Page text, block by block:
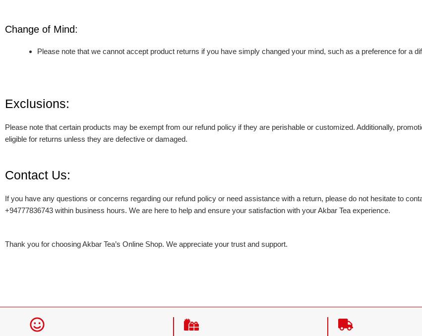
Change of Mind:
Please note that we cannot accept product returns if you have simply changed your mind, such as a preference for a
Exclusions:
Please note that certain products may be exempt from our refund policy if they are perishable or customized. Additionally,
eligible for returns unless they are defective or damaged.
Contact Us:
If you have any questions or concerns regarding our refund policy or need assistance with a return, please do not hesitate to
+94777836743 within business hours. We are here to help and ensure your satisfaction with your Akbar Tea experience.
Thank you for choosing Akbar Tea’s Online Shop. We appreciate your trust and support.